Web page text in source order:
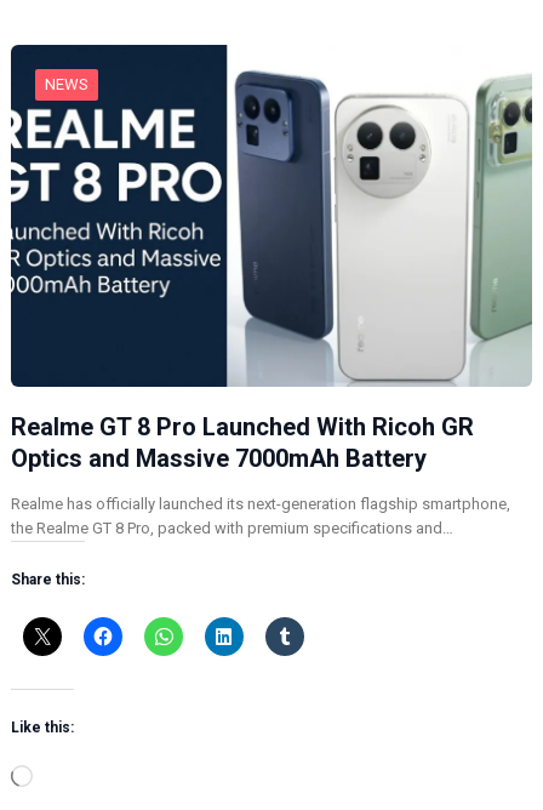
…
NEWS
Realme GT 8 Pro Launched With Ricoh GR
Optics and Massive 7000mAh Battery
Realme has officially launched its next-generation flagship smartphone,
the Realme GT 8 Pro, packed with premium specifications and…
Share this:
Like this:
L